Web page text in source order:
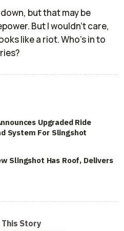
but that may be
But I wouldn't care,
like a riot. Who's in to
Upgraded Ride
System For Slingshot
Slingshot Has Roof, Delivers
This Story